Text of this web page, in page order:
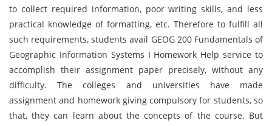
to collect required information, poor writing skills, and less
practical knowledge of formatting, etc. Therefore to fulfill all
such requirements, students avail GEOG 200 Fundamentals of
Geographic Information Systems I Homework Help service to
accomplish their assignment paper precisely, without any
difficulty. The colleges and universities have made
assignment and homework giving compulsory for students, so
that, they can learn about the concepts of the course. But